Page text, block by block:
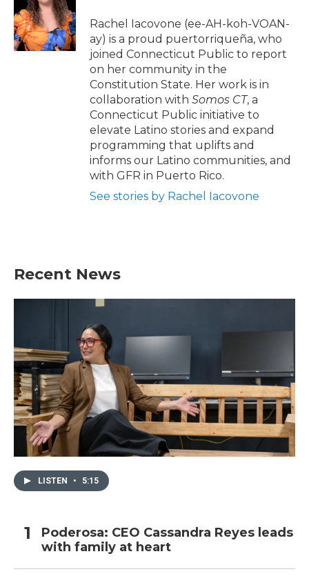
o
k
e
r
d
I
n
Rachel Iacovone (ee-AH-koh-VOAN-
ay) is a proud puertorriqueña, who
joined Connecticut Public to report
on her community in the
Constitution State. Her work is in
collaboration with Somos CT, a
Connecticut Public initiative to
elevate Latino stories and expand
programming that uplifts and
informs our Latino communities, and
with GFR in Puerto Rico.
See stories by Rachel Iacovone
Recent News
LISTEN • 5:15
Poderosa: CEO Cassandra Reyes leads
with family at heart